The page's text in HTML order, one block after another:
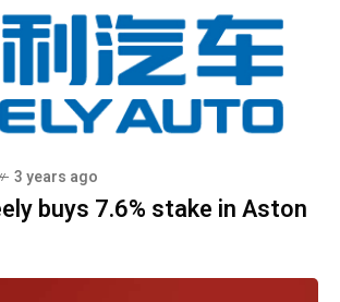
3 years ago
buys 7.6% stake in Aston